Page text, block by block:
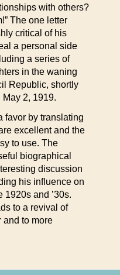
with others?
The one letter
critical of his
a personal side
a series of
in the waning
Republic, shortly
2, 1919.
favor by translating
excellent and the
to use. The
biographical
discussion
his influence on
1920s and ’30s.
to a revival of
and to more